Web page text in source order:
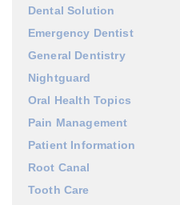
Dental Solution
Emergency Dentist
General Dentistry
Nightguard
Oral Health Topics
Pain Management
Patient Information
Root Canal
Tooth Care